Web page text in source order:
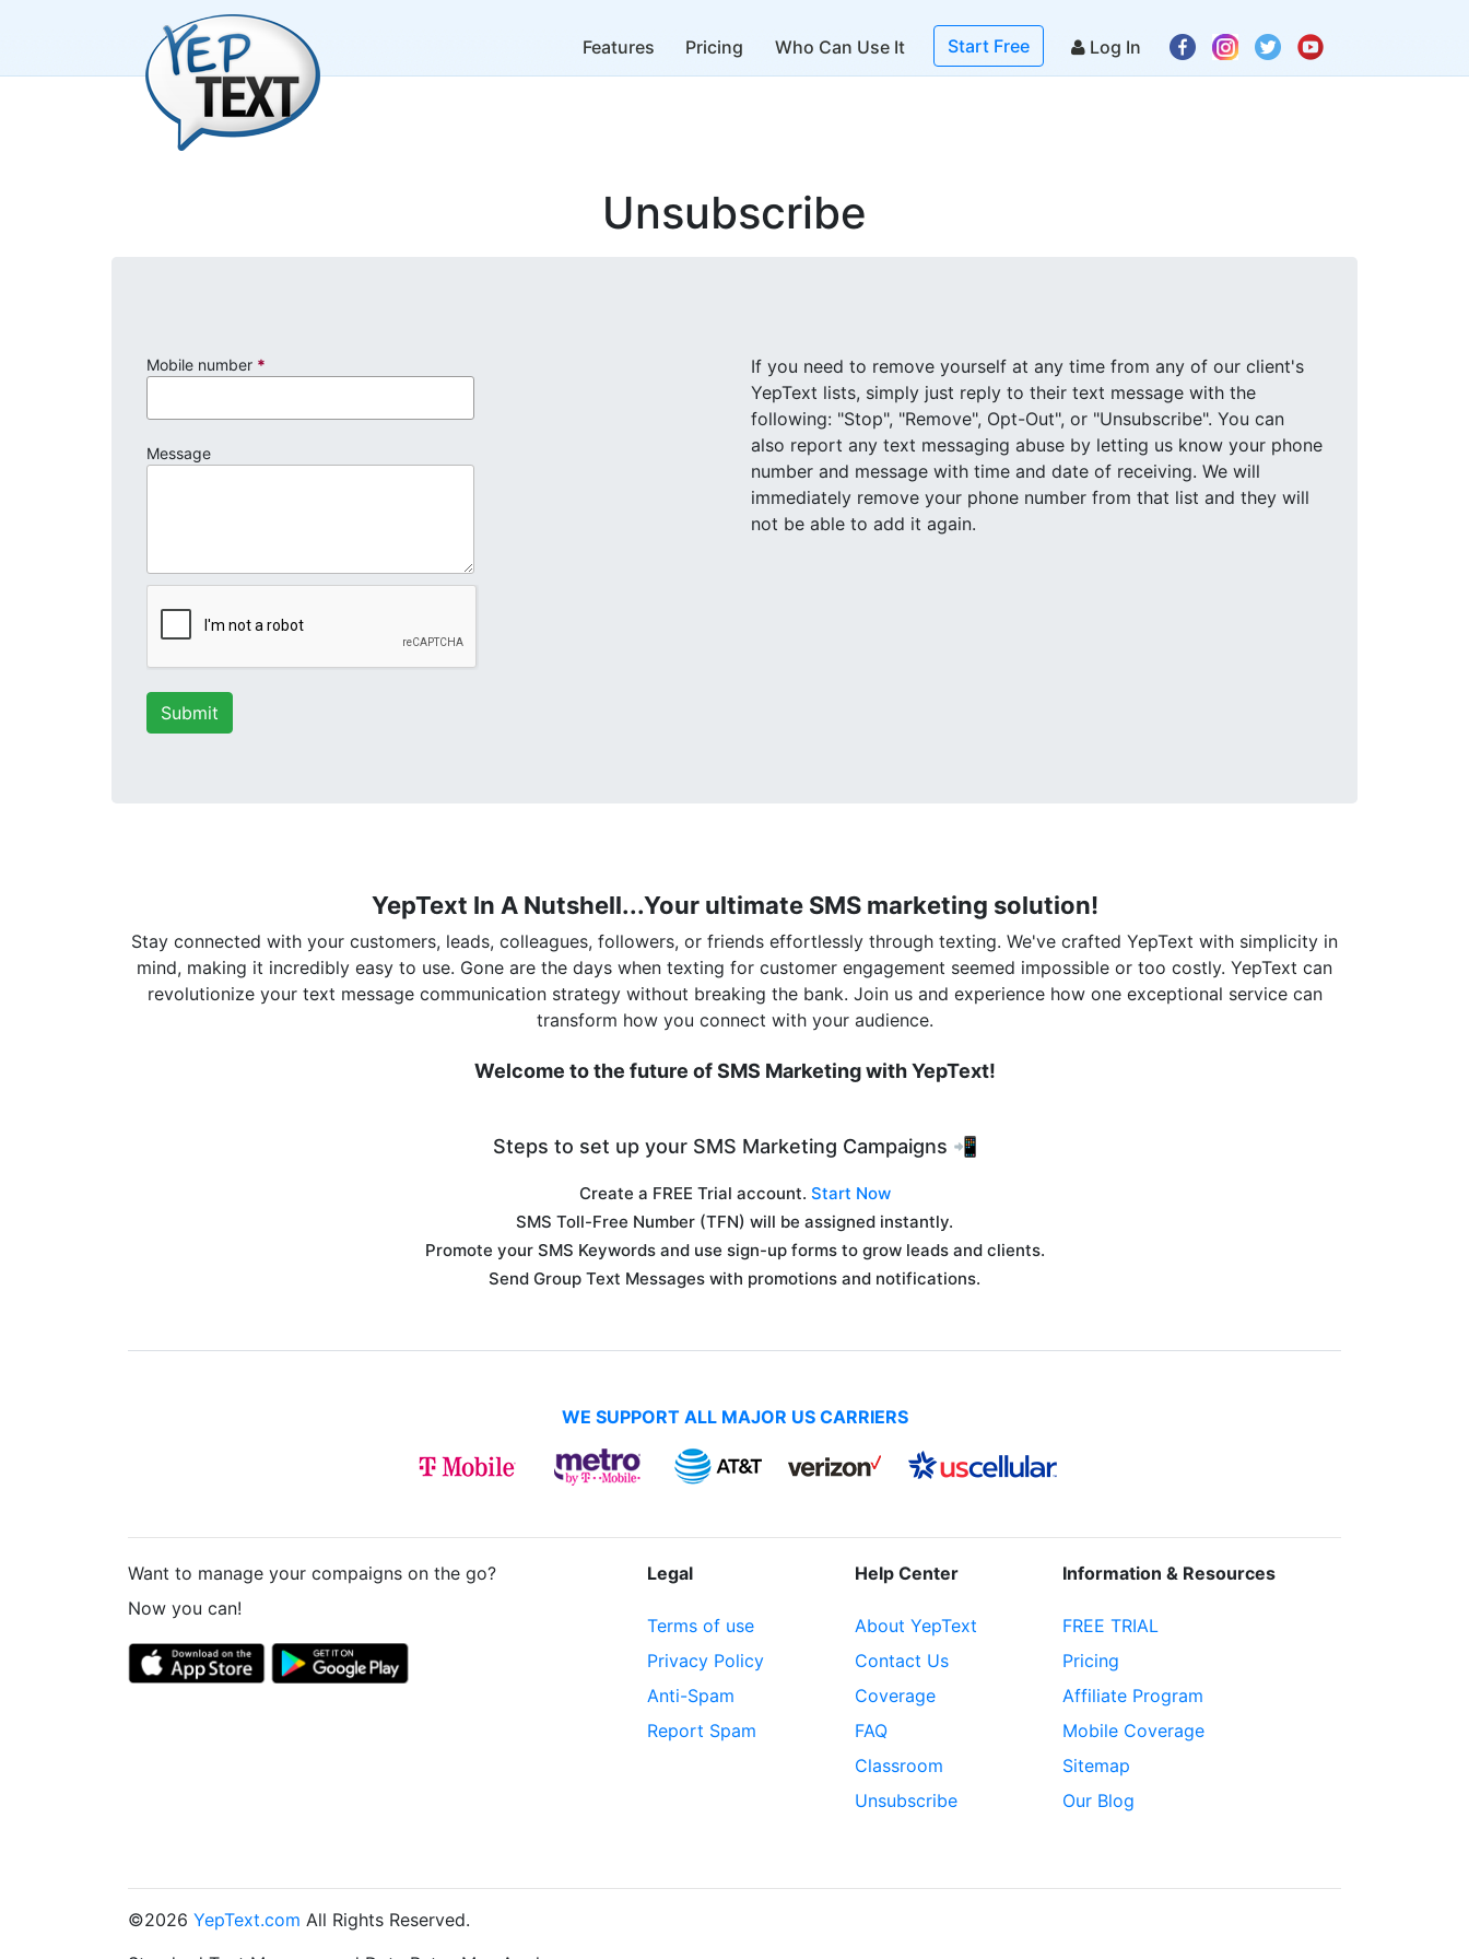
Features Pricing Who Can Use It Start Free Log In
Unsubscribe
Mobile number *
Message
If you need to remove yourself at any time from any of our client's
YepText lists, simply just reply to their text message with the
following: "Stop", "Remove", Opt-Out", or "Unsubscribe". You can
also report any text messaging abuse by letting us know your phone
number and message with time and date of receiving. We will
immediately remove your phone number from that list and they will
not be able to add it again.
YepText In A Nutshell...Your ultimate SMS marketing solution!
Stay connected with your customers, leads, colleagues, followers, or friends effortlessly through texting. We've crafted YepText with simplicity in
mind, making it incredibly easy to use. Gone are the days when texting for customer engagement seemed impossible or too costly. YepText can
revolutionize your text message communication strategy without breaking the bank. Join us and experience how one exceptional service can
transform how you connect with your audience.
Welcome to the future of SMS Marketing with YepText!
Steps to set up your SMS Marketing Campaigns 📲
Create a FREE Trial account. Start Now
SMS Toll-Free Number (TFN) will be assigned instantly.
Promote your SMS Keywords and use sign-up forms to grow leads and clients.
Send Group Text Messages with promotions and notifications.
WE SUPPORT ALL MAJOR US CARRIERS
Want to manage your compaigns on the go?
Now you can!
Legal
Terms of use
Privacy Policy
Anti-Spam
Report Spam
Help Center
About YepText
Contact Us
Coverage
FAQ
Classroom
Unsubscribe
Information & Resources
FREE TRIAL
Pricing
Affiliate Program
Mobile Coverage
Sitemap
Our Blog
©2026 YepText.com All Rights Reserved.